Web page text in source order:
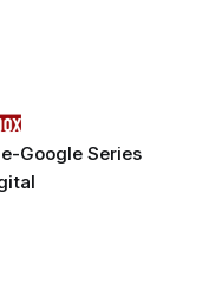
Google Series